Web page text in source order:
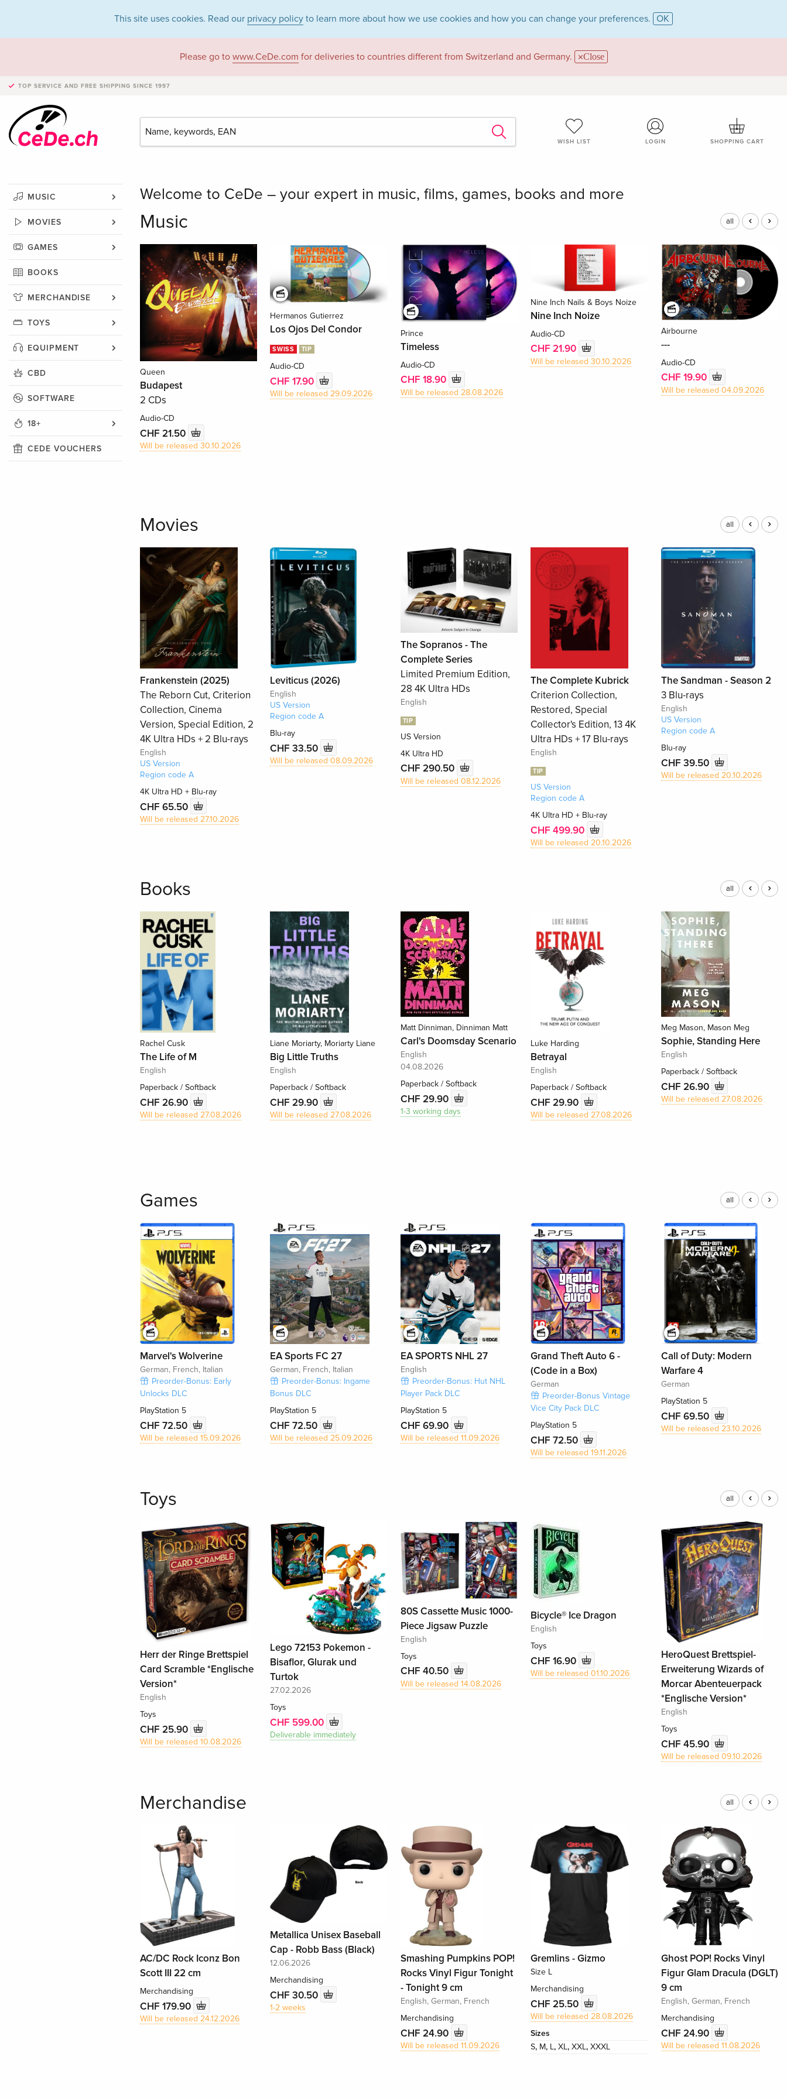
This site uses cookies. Read our privacy policy to learn more about how we use cookies and how you can change your preferences. OK
Please go to www.CeDe.com for deliveries to countries different from Switzerland and Germany. Close
TOP SERVICE AND FREE SHIPPING SINCE 1997
WISH LIST LOGIN SHOPPING CART
MUSIC
MOVIES
GAMES
BOOKS
MERCHANDISE
TOYS
EQUIPMENT
CBD
SOFTWARE
18+
CEDE VOUCHERS
Welcome to CeDe – your expert in music, films, games, books and more
Music all
Queen
Budapest
2 CDs
Audio-CD
CHF 21.50
Will be released 30.10.2026
Hermanos Gutierrez
Los Ojos Del Condor
SWISS TIP
Audio-CD
CHF 17.90
Will be released 29.09.2026
Prince
Timeless
Audio-CD
CHF 18.90
Will be released 28.08.2026
Nine Inch Nails & Boys Noize
Nine Inch Noize
Audio-CD
CHF 21.90
Will be released 30.10.2026
Airbourne
---
Audio-CD
CHF 19.90
Will be released 04.09.2026
Movies all
Frankenstein (2025)
The Reborn Cut, Criterion
Collection, Cinema
Version, Special Edition, 2
4K Ultra HDs + 2 Blu-rays
English
US Version
Region code A
4K Ultra HD + Blu-ray
CHF 65.50
Will be released 27.10.2026
Leviticus (2026)
English
US Version
Region code A
Blu-ray
CHF 33.50
Will be released 08.09.2026
The Sopranos - The
Complete Series
Limited Premium Edition,
28 4K Ultra HDs
English
TIP
US Version
4K Ultra HD
CHF 290.50
Will be released 08.12.2026
The Complete Kubrick
Criterion Collection,
Restored, Special
Collector's Edition, 13 4K
Ultra HDs + 17 Blu-rays
English
TIP
US Version
Region code A
4K Ultra HD + Blu-ray
CHF 499.90
Will be released 20.10.2026
The Sandman - Season 2
3 Blu-rays
English
US Version
Region code A
Blu-ray
CHF 39.50
Will be released 20.10.2026
Books all
Rachel Cusk
The Life of M
English
Paperback / Softback
CHF 26.90
Will be released 27.08.2026
Liane Moriarty, Moriarty Liane
Big Little Truths
English
Paperback / Softback
CHF 29.90
Will be released 27.08.2026
Matt Dinniman, Dinniman Matt
Carl's Doomsday Scenario
English
04.08.2026
Paperback / Softback
CHF 29.90
1-3 working days
Luke Harding
Betrayal
English
Paperback / Softback
CHF 29.90
Will be released 27.08.2026
Meg Mason, Mason Meg
Sophie, Standing Here
English
Paperback / Softback
CHF 26.90
Will be released 27.08.2026
Games all
Marvel's Wolverine
German, French, Italian
Preorder-Bonus: Early
Unlocks DLC
PlayStation 5
CHF 72.50
Will be released 15.09.2026
EA Sports FC 27
German, French, Italian
Preorder-Bonus: Ingame
Bonus DLC
PlayStation 5
CHF 72.50
Will be released 25.09.2026
EA SPORTS NHL 27
English
Preorder-Bonus: Hut NHL
Player Pack DLC
PlayStation 5
CHF 69.90
Will be released 11.09.2026
Grand Theft Auto 6 -
(Code in a Box)
German
Preorder-Bonus Vintage
Vice City Pack DLC
PlayStation 5
CHF 72.50
Will be released 19.11.2026
Call of Duty: Modern
Warfare 4
German
PlayStation 5
CHF 69.50
Will be released 23.10.2026
Toys all
Herr der Ringe Brettspiel
Card Scramble *Englische
Version*
English
Toys
CHF 25.90
Will be released 10.08.2026
Lego 72153 Pokemon -
Bisaflor, Glurak und
Turtok
27.02.2026
Toys
CHF 599.00
Deliverable immediately
80S Cassette Music 1000-
Piece Jigsaw Puzzle
English
Toys
CHF 40.50
Will be released 14.08.2026
Bicycle® Ice Dragon
English
Toys
CHF 16.90
Will be released 01.10.2026
HeroQuest Brettspiel-
Erweiterung Wizards of
Morcar Abenteuerpack
*Englische Version*
English
Toys
CHF 45.90
Will be released 09.10.2026
Merchandise all
AC/DC Rock Iconz Bon
Scott III 22 cm
Merchandising
CHF 179.90
Will be released 24.12.2026
Metallica Unisex Baseball
Cap - Robb Bass (Black)
12.06.2026
Merchandising
CHF 30.50
1-2 weeks
Smashing Pumpkins POP!
Rocks Vinyl Figur Tonight
- Tonight 9 cm
English, German, French
Merchandising
CHF 24.90
Will be released 11.09.2026
Gremlins - Gizmo
Size L
Merchandising
CHF 25.50
Will be released 28.08.2026
Sizes
S, M, L,XL,XXL,XXXL
Ghost POP! Rocks Vinyl
Figur Glam Dracula (DGLT)
9 cm
English, German, French
Merchandising
CHF 24.90
Will be released 11.08.2026